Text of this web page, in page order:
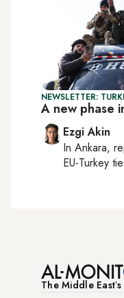
NEWSLETTER:
A new phase
Ezgi Akin
In Ankara,
EU-Turkey
The Middle